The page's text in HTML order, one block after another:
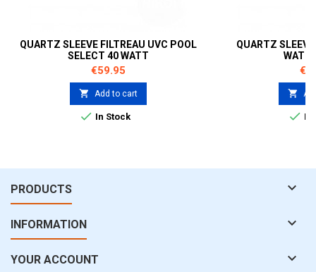
QUARTZ SLEEVE FILTREAU UVC POOL
SELECT 40 WATT
Price
€59.95
 Add to cart
 In Stock
QUARTZ
WATT

 In
PRODUCTS 
INFORMATION 
YOUR ACCOUNT 